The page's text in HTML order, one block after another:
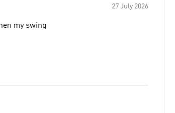
27 July 2026
my swing